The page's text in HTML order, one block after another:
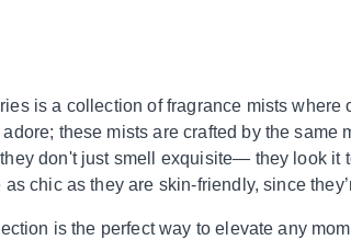
is a collection of fragrance mists
these mists are crafted by the
don't just smell exquisite— they look it
as chic as they are skin-friendly, since
is the perfect way to elevate any